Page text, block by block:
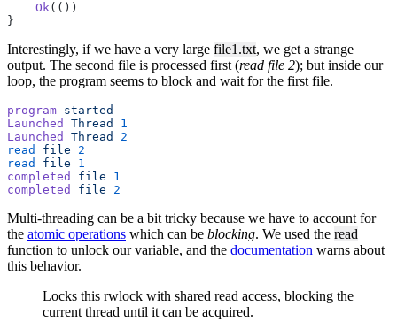
    Ok
(())
}
Interestingly, if we have a very large file1.txt, we get a strange
output. The second file is processed first (read file 2); but inside our
loop, the program seems to block and wait for the first file.
program started
Launched
Thread
1
Launched
Thread
2
read
file 2
read
file 1
completed
file 1
completed
file 2
Multi-threading can be a bit tricky because we have to account for
the atomic operations which can be blocking. We used the read
function to unlock our variable, and the documentation warns about
this behavior.
Locks this rwlock with shared read access, blocking the
current thread until it can be acquired.